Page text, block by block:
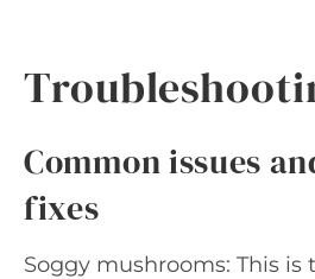
Common issues
fixes
Soggy mushrooms: This